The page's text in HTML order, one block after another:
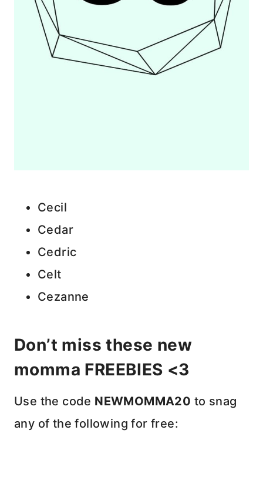
Cecil
Cedar
Cedric
Celt
Cezanne
Don’t miss these new
momma FREEBIES <3
Use the code NEWMOMMA20 to snag
any of the following for free: